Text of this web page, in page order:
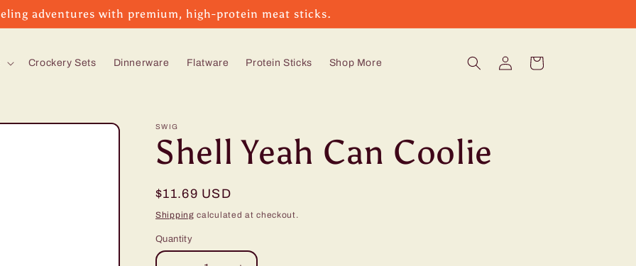
adventures with premium, high-protein meat sticks.
Crockery Sets Dinnerware Flatware Protein Sticks Shop More
in
Cart
SWIG
Shell Yeah Can Coolie
Regular
price
$11.69 USD
Shipping calculated at checkout.
Quantity